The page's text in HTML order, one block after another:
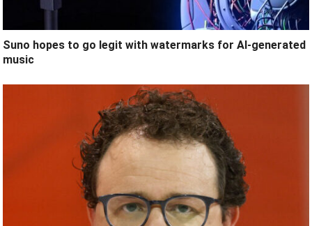
Suno hopes to go legit with watermarks for AI-generated
music